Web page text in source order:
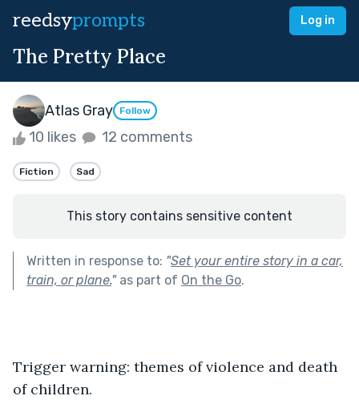
reedsyprompts Log in
The Pretty Place
Atlas Gray Follow
10 likes 12 comments
Fiction Sad
This story contains sensitive content
Written in response to: "Set your entire story in a car,
train, or plane."as part of On the Go.
Trigger warning: themes of violence and death
of children.